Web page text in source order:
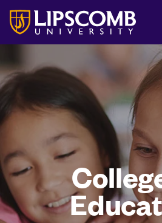
Skip
main
content